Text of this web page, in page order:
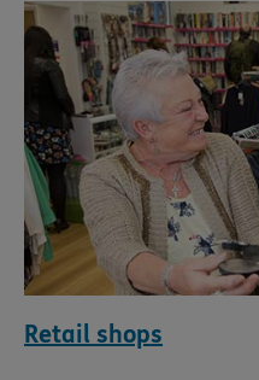
Retail shops